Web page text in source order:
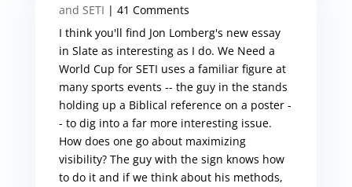
and SETI | 41 Comments
I think you'll find Jon Lomberg's new essay
in Slate as interesting as I do. We Need a
World Cup for SETI uses a familiar figure at
many sports events -- the guy in the stands
holding up a Biblical reference on a poster -
- to dig into a far more interesting issue.
How does one go about maximizing
visibility? The guy with the sign knows how
to do it and if we think about his methods,